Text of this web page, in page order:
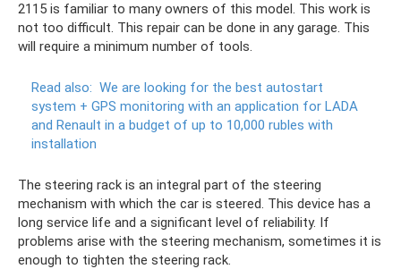
2115 is familiar to many owners of this model. This work is
not too difficult. This repair can be done in any garage. This
will require a minimum number of tools.
Read also: We are looking for the best autostart
system + GPS monitoring with an application for LADA
and Renault in a budget of up to 10,000 rubles with
installation
The steering rack is an integral part of the steering
mechanism with which the car is steered. This device has a
long service life and a significant level of reliability. If
problems arise with the steering mechanism, sometimes it is
enough to tighten the steering rack.